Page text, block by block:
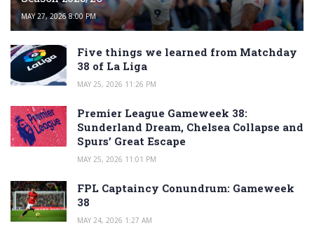
MAY 27, 2026 8:00 PM
Five things we learned from Matchday
38 of La Liga
MAY 25, 2026 11:26 PM
Premier League Gameweek 38:
Sunderland Dream, Chelsea Collapse and
Spurs’ Great Escape
MAY 25, 2026 11:01 PM
FPL Captaincy Conundrum: Gameweek
38
MAY 24, 2026 1:27 AM